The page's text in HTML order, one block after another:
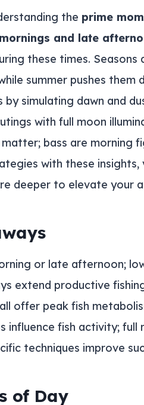
the prime
and late
these times.
summer pushes
by simulating dawn and
with full moon
matter; bass are morning
with these insights,
deeper to elevate your
or late afternoon;
extend productive
offer peak fish
influence fish activity;
techniques improve
of Day